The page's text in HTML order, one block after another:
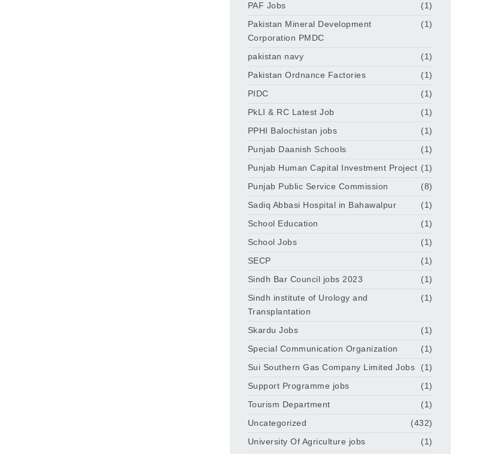
PAF Jobs
(1)
Pakistan Mineral Development
Corporation PMDC
(1)
pakistan navy
(1)
Pakistan Ordnance Factories
(1)
PIDC
(1)
PkLI & RC Latest Job
(1)
PPHI Balochistan jobs
(1)
Punjab Daanish Schools
(1)
Punjab Human Capital Investment Project (1)
Punjab Public Service Commission
(8)
Sadiq Abbasi Hospital in Bahawalpur
(1)
School Education
(1)
School Jobs
(1)
SECP
(1)
Sindh Bar Council jobs 2023
(1)
Sindh institute of Urology and
Transplantation
(1)
Skardu Jobs
(1)
Special Communication Organization
(1)
Sui Southern Gas Company Limited Jobs
(1)
Support Programme jobs
(1)
Tourism Department
(1)
Uncategorized
(432)
University Of Agriculture jobs
(1)